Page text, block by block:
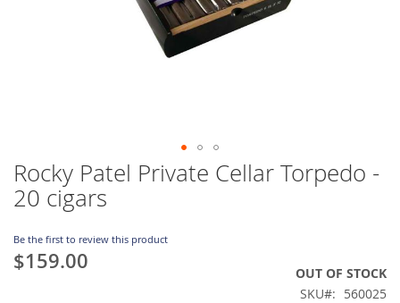
Skip
to
the
of
the
images
Rocky Patel Private Cellar Torpedo -
20 cigars
Be the first to review this product
$159.00
OUT OF STOCK
SKU
560025